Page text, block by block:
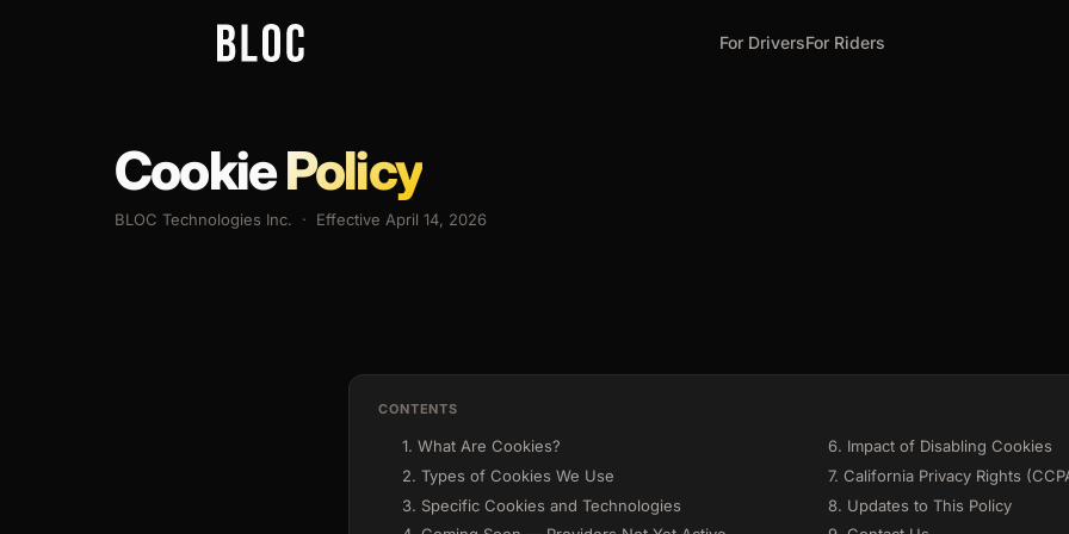
For DriversFor Riders
CookiePolicy
BLOC Technologies Inc. · Effective April 14, 2026
CONTENTS
1. What Are Cookies?
2. Types of Cookies We Use
3. Specific Cookies and Technologies
6. Impact of Disabling Cookies
7. California Privacy Rights
8. Updates to This Policy